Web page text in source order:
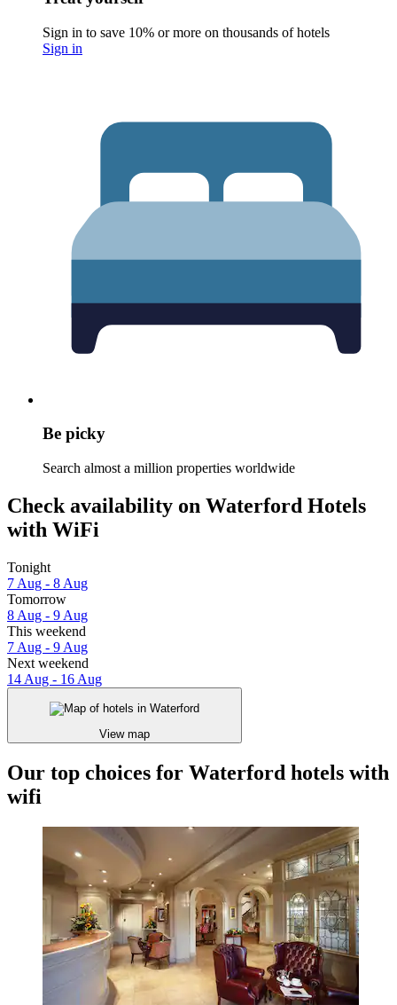
Sign in to save 10% or more on thousands of hotels
Sign in
Be picky
Search almost a million properties worldwide
Check availability on Waterford Hotels
with WiFi
Tonight
7 Aug - 8 Aug
Tomorrow
8 Aug - 9 Aug
This weekend
7 Aug - 9 Aug
Next weekend
14 Aug - 16 Aug
View map
Our top choices for Waterford hotels with
wifi